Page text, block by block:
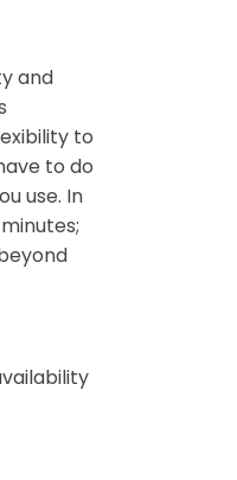
and
to
to do
use. In